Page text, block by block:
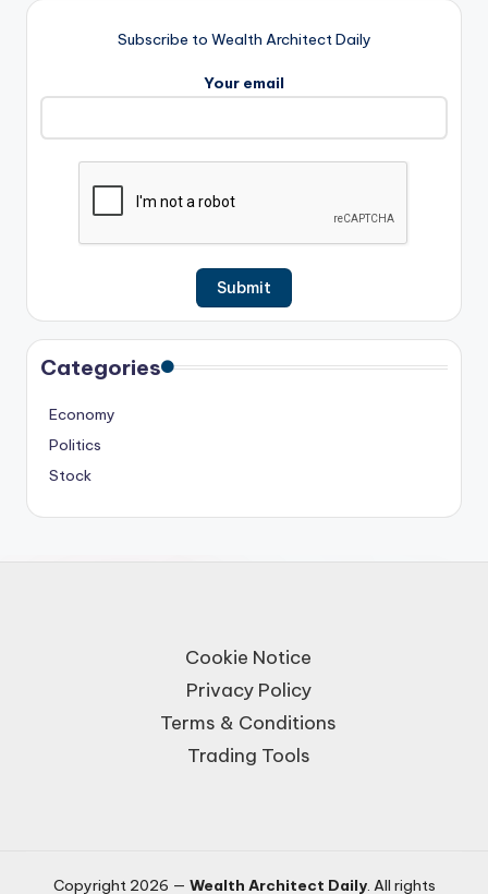
Subscribe to Wealth Architect Daily
Your email
Categories
Economy
Politics
Stock
Cookie Notice
Privacy Policy
Terms & Conditions
Trading Tools
Copyright 2026 — Wealth Architect Daily. All rights